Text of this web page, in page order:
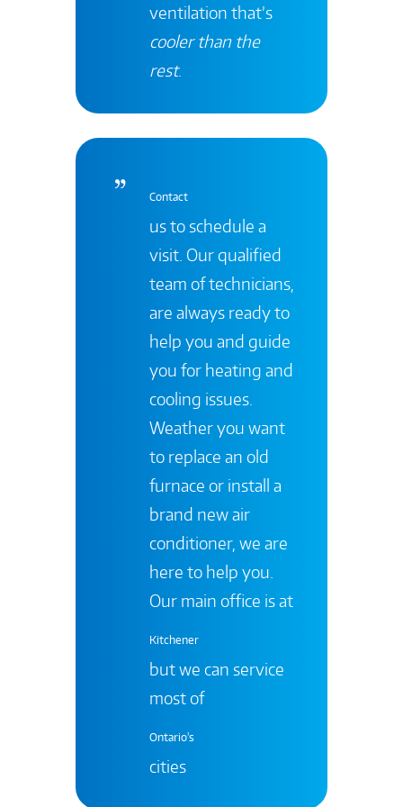
ventilation that’s
cooler than the
rest.
Contact
us to schedule a
visit. Our qualified
team of technicians,
are always ready to
help you and guide
you for heating and
cooling issues.
Weather you want
to replace an old
furnace or install a
brand new air
conditioner, we are
here to help you.
Our main office is at
Kitchener
but we can service
most of
Ontario's
cities